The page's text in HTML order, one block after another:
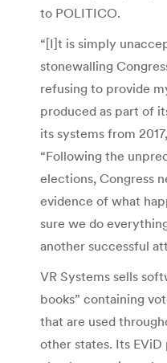
to POLITICO.
“[I]t is simply
stonewalling
refusing to provide
produced as part of
its systems from
“Following the
elections, Congress
evidence of what
sure we do
another successful
VR Systems sells
books” containing
that are used
other states. Its